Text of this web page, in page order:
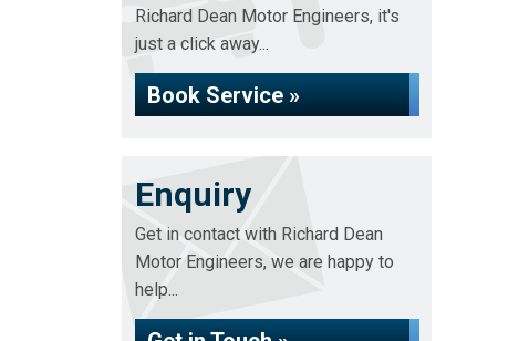
Richard Dean Motor Engineers, it's
just a click away...
Book Service »
Enquiry
Get in contact with Richard Dean
Motor Engineers, we are happy to
help...